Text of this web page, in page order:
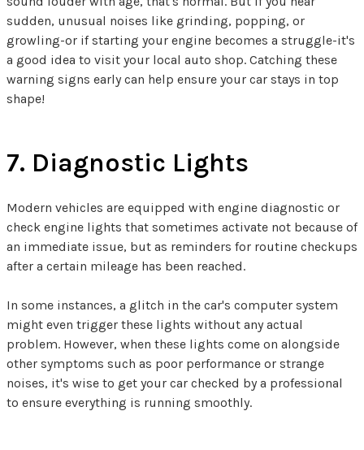
sudden, unusual noises like grinding, popping, or
growling-or if starting your engine becomes a struggle-it's
a good idea to visit your local auto shop. Catching these
warning signs early can help ensure your car stays in top
shape!
7. Diagnostic Lights
Modern vehicles are equipped with engine diagnostic or
check engine lights that sometimes activate not because of
an immediate issue, but as reminders for routine checkups
after a certain mileage has been reached.
In some instances, a glitch in the car's computer system
might even trigger these lights without any actual
problem. However, when these lights come on alongside
other symptoms such as poor performance or strange
noises, it's wise to get your car checked by a professional
to ensure everything is running smoothly.